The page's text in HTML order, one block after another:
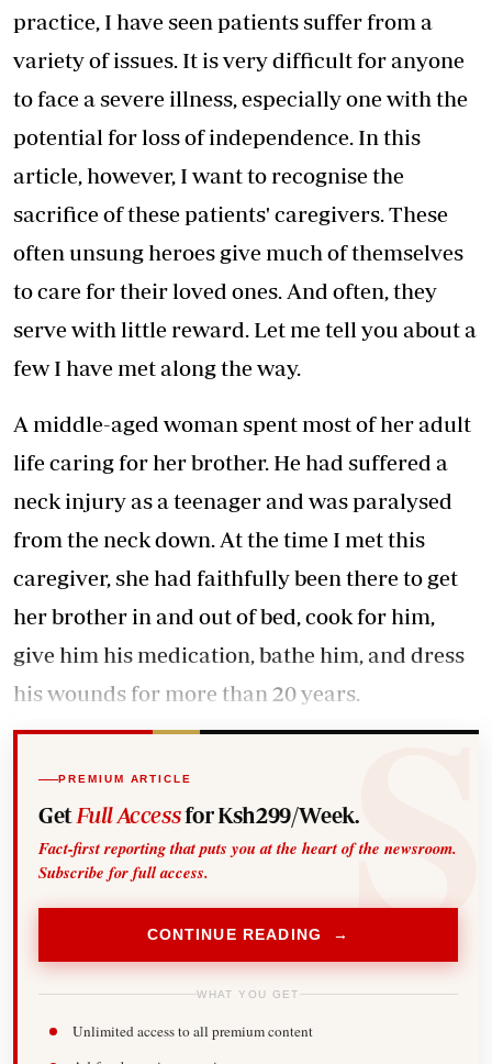
practice, I have seen patients suffer from a
variety of issues. It is very difficult for anyone
to face a severe illness, especially one with the
potential for loss of independence. In this
article, however, I want to recognise the
sacrifice of these patients' caregivers. These
often unsung heroes give much of themselves
to care for their loved ones. And often, they
serve with little reward. Let me tell you about a
few I have met along the way.
A middle-aged woman spent most of her adult
life caring for her brother. He had suffered a
neck injury as a teenager and was paralysed
from the neck down. At the time I met this
caregiver, she had faithfully been there to get
her brother in and out of bed, cook for him,
give him his medication, bathe him, and dress
his wounds for more than 20 years.
PREMIUM ARTICLE
Get Full Accessfor Ksh299/Week.
Fact-first reporting that puts you at the heart of the newsroom.
Subscribe for full access.
CONTINUE READING →
WHAT YOU GET
Unlimited access to all premium content